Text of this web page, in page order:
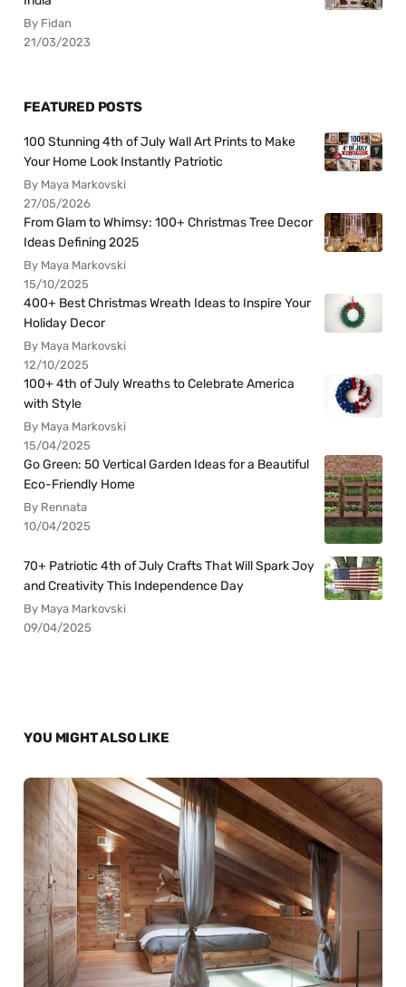
By Fidan
21/03/2023
FEATURED POSTS
100 Stunning 4th of July Wall Art Prints to Make
Your Home Look Instantly Patriotic
By Maya Markovski
27/05/2026
From Glam to Whimsy: 100+ Christmas Tree Decor
Ideas Defining 2025
By Maya Markovski
15/10/2025
400+ Best Christmas Wreath Ideas to Inspire Your
Holiday Decor
By Maya Markovski
12/10/2025
100+ 4th of July Wreaths to Celebrate America
with Style
By Maya Markovski
15/04/2025
Go Green: 50 Vertical Garden Ideas for a Beautiful
Eco-Friendly Home
By Rennata
10/04/2025
70+ Patriotic 4th of July Crafts That Will Spark Joy
and Creativity This Independence Day
By Maya Markovski
09/04/2025
YOU MIGHT ALSO LIKE